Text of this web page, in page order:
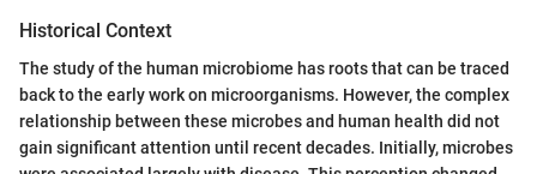
Historical Context
The study of the human microbiome has roots that can be traced
back to the early work on microorganisms. However, the complex
relationship between these microbes and human health did not
gain significant attention until recent decades. Initially, microbes